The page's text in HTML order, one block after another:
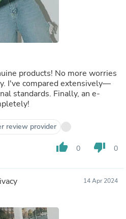
products! No more worries
I've compared extensively—
standards. Finally, an e-
review provider
thumb_up 0 thumb_down 0
14 Apr 2024